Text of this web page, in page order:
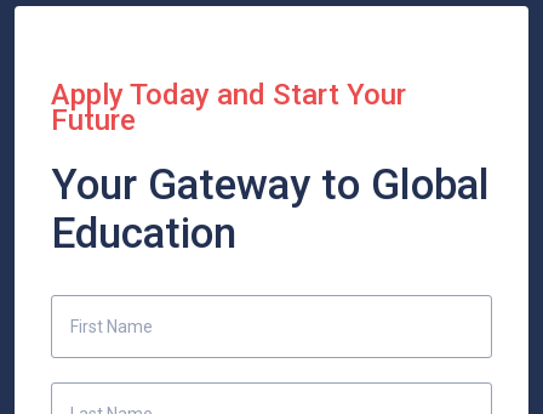
Apply Today and Start Your
Future
Your Gateway to Global
Education